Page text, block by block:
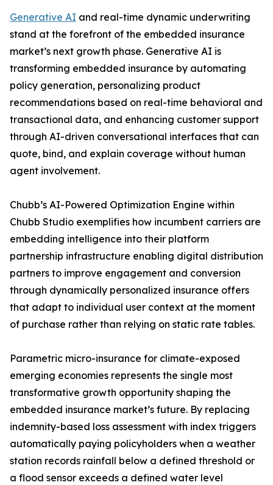
Generative AI and real-time dynamic underwriting
stand at the forefront of the embedded insurance
market’s next growth phase. Generative AI is
transforming embedded insurance by automating
policy generation, personalizing product
recommendations based on real-time behavioral and
transactional data, and enhancing customer support
through AI-driven conversational interfaces that can
quote, bind, and explain coverage without human
agent involvement.
Chubb’s AI-Powered Optimization Engine within
Chubb Studio exemplifies how incumbent carriers are
embedding intelligence into their platform
partnership infrastructure enabling digital distribution
partners to improve engagement and conversion
through dynamically personalized insurance offers
that adapt to individual user context at the moment
of purchase rather than relying on static rate tables.
Parametric micro-insurance for climate-exposed
emerging economies represents the single most
transformative growth opportunity shaping the
embedded insurance market’s future. By replacing
indemnity-based loss assessment with index triggers
automatically paying policyholders when a weather
station records rainfall below a defined threshold or
a flood sensor exceeds a defined water level